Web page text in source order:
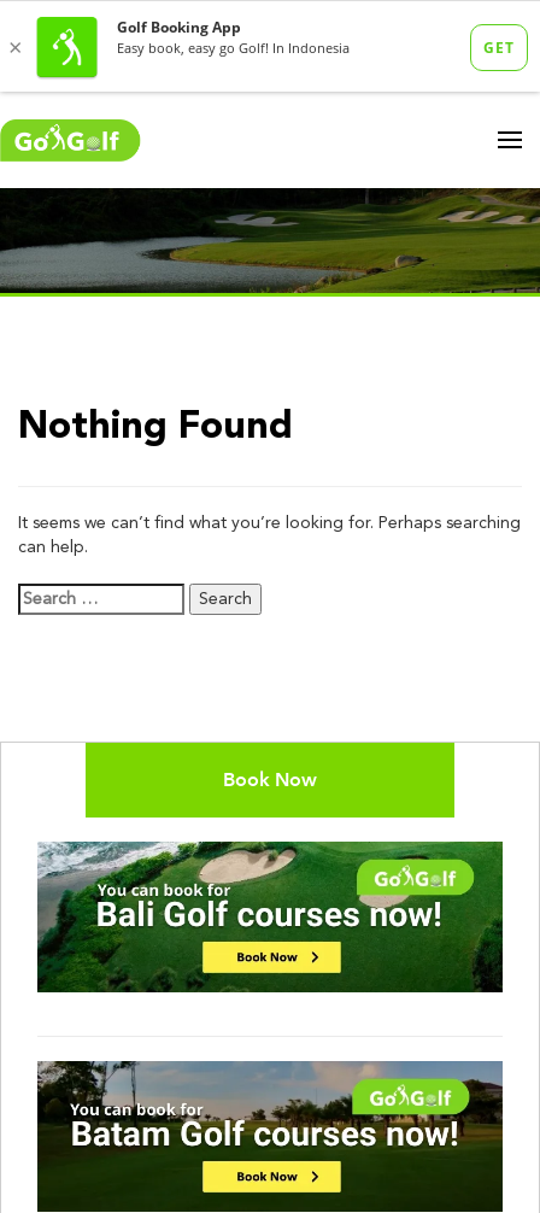
Nothing Found
It seems we can’t find what you’re looking for. Perhaps searching
can help.
Search
for:
Book Now